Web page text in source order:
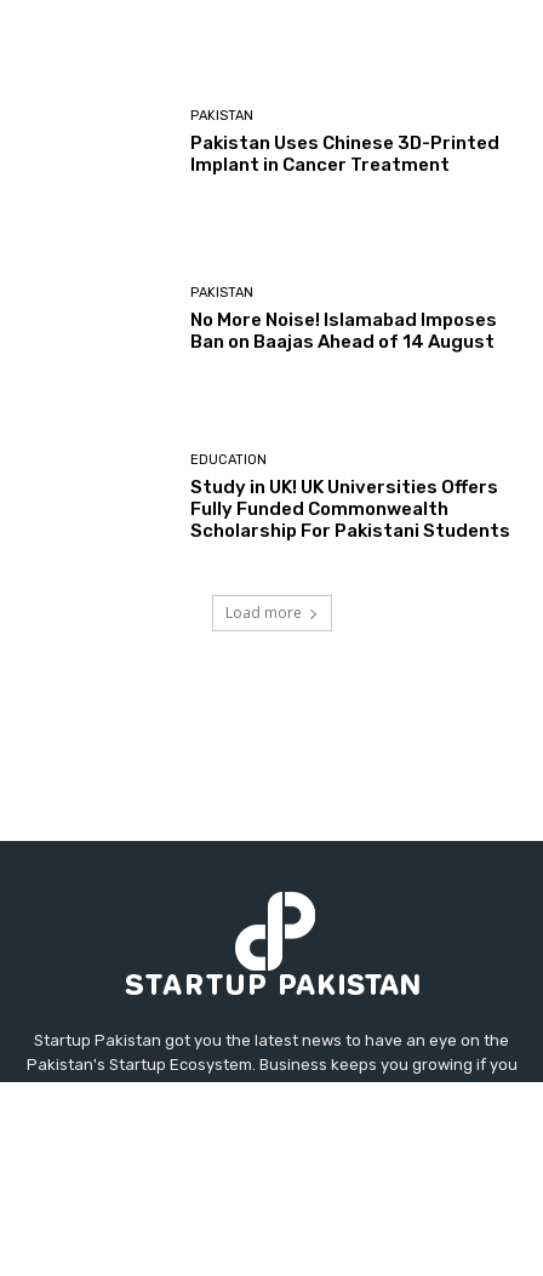
PAKISTAN
Pakistan Uses Chinese 3D-Printed
Implant in Cancer Treatment
PAKISTAN
No More Noise! Islamabad Imposes
Ban on Baajas Ahead of 14 August
EDUCATION
Study in UK! UK Universities Offers
Fully Funded Commonwealth
Scholarship For Pakistani Students
Load more
Startup Pakistan got you the latest news to have an eye on the
Pakistan's Startup Ecosystem. Business keeps you growing if you